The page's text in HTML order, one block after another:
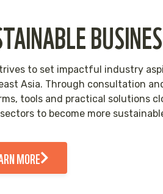
to set impactful industry
Asia. Through consultation
tools and practical solutions
to become more
MORE